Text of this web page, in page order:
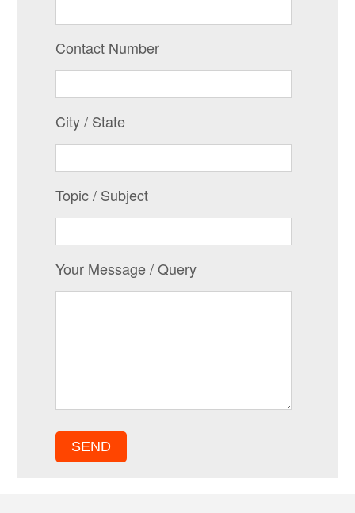
Contact Number
City / State
Topic / Subject
Your Message / Query